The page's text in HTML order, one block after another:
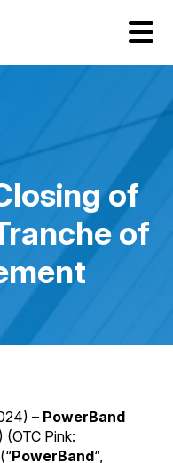
of
of
– PowerBand
(OTC Pink:
PowerBand“,